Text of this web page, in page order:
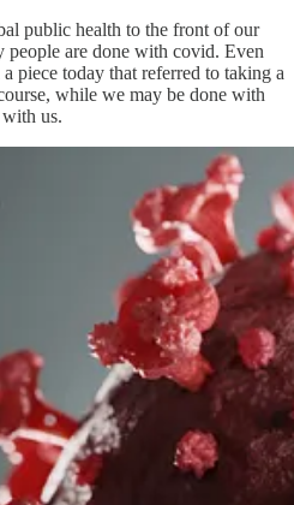
public health to the front of our
people are done with covid. Even
piece today that referred to taking a
while we may be done with
us.